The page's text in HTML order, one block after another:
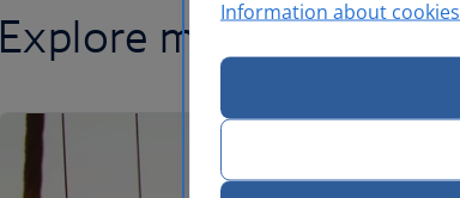
Explore more offers
Information about cookies